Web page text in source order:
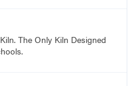
The Only Kiln Designed